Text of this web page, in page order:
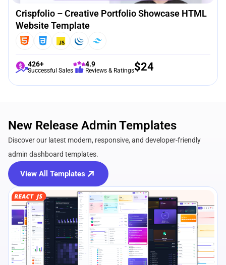
Crispfolio – Creative Portfolio Showcase HTML
Website Template
426+
Successful Sales
4.9
Reviews & Ratings$24
New Release Admin Templates
Discover our latest modern, responsive, and developer-friendly
admin dashboard templates.
View All Templates
View Details Live Preview